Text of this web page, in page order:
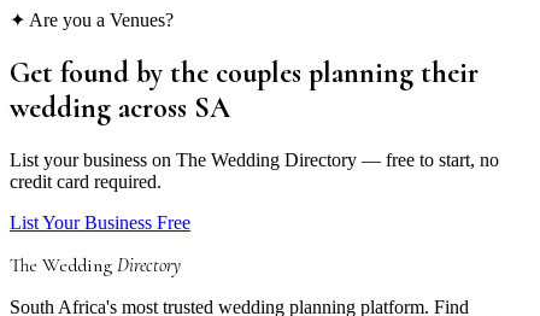
✦ Are you a Venues?
Get found by the couples planning their
wedding across SA
List your business on The Wedding Directory — free to start, no
credit card required.
List Your Business Free
The Wedding Directory
South Africa's most trusted wedding planning platform. Find